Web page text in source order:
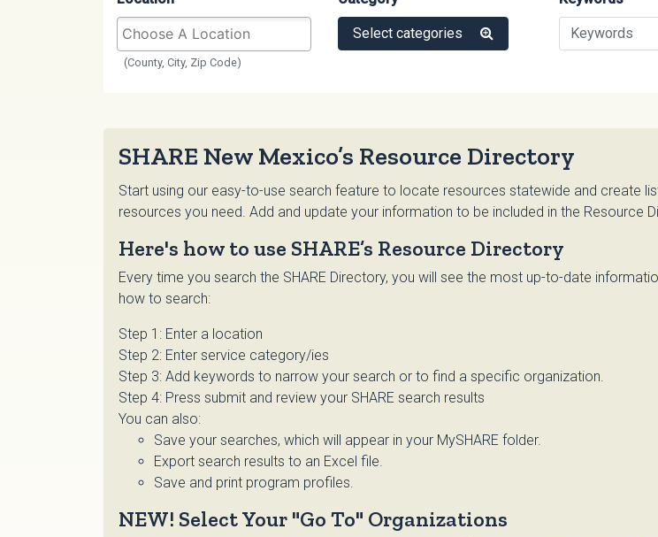
(County, City, Zip Code)
Select categories
SHARE New Mexico’s Resource Directory
Start using our easy-to-use search feature to locate resources statewide and create
resources you need. Add and update your information to be included in the Resource
Here's how to use SHARE’s Resource Directory
Every time you search the SHARE Directory, you will see the most up-to-date
how to search:
Step 1: Enter a location
Step 2: Enter service category/ies
Step 3: Add keywords to narrow your search or to find a specific organization.
Step 4: Press submit and review your SHARE search results
You can also:
Save your searches, which will appear in your MySHARE folder.
Export search results to an Excel file.
Save and print program profiles.
NEW! Select Your "Go To" Organizations